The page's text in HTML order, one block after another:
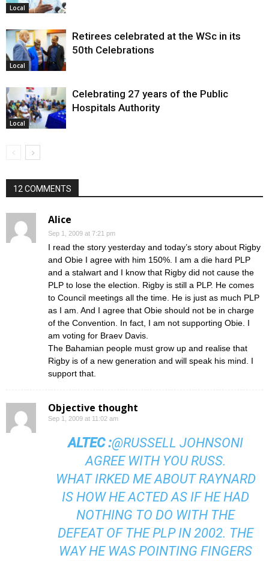
Local
Local
Retirees celebrated at the WSc in its
50th Celebrations
Local
Celebrating 27 years of the Public
Hospitals Authority
12 COMMENTS
Alice
Sep 1, 2009 at 7:21 pm
I read the story yesterday and today’s story about Rigby
and Obie I agree with him 150%. I am a die hard PLP
and a stalwart and I know that Rigby did not cause the
PLP to lose the election. Rigby is still a PLP. He comes
to Council meetings all the time. He is just as much PLP
as I am. And I agree that Obie should not be in charge
of the Convention. In fact, I am not supporting Obie. I
am voting for Braev Davis.
The Bahamian people must grow up and realise that
Rigby is of a new generation and will speak his mind. I
support that.
Objective thought
Sep 1, 2009 at 11:02 am
ALTEC:@RUSSELL JOHNSONI
AGREE WITH YOU RUSS.
WHAT IRKED ME ABOUT RAYNARD
IS HOW HE ACTED AS IF HE HAD
NOTHING TO DO WITH THE
DEFEAT OF THE PLP IN 2002. THE
WAY HE WAS POINTING FINGERS